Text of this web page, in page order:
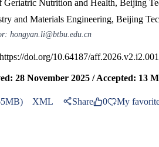
Geriatric Nutrition and Health, Beijing
and Materials Engineering, Beijing
hongyan.li@btbu.edu.cn
https://doi.org/10.64187/aff.2026.v2.i2.001
28 November 2025 / Accepted: 13
XML Share 0 My